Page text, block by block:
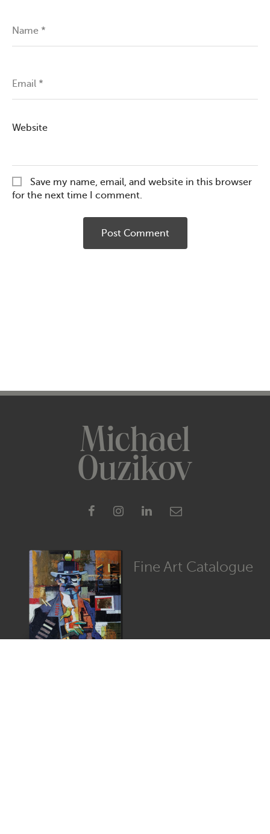
Name *
Email *
Website
Save my name, email, and website in this browser
for the next time I comment.
Michael
Ouzikov
Fine Art Catalogue